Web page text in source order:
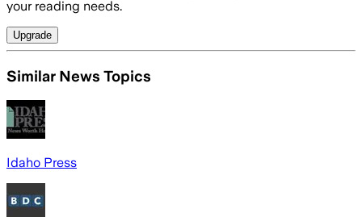
your reading needs.
Upgrade
Similar News Topics
Idaho Press